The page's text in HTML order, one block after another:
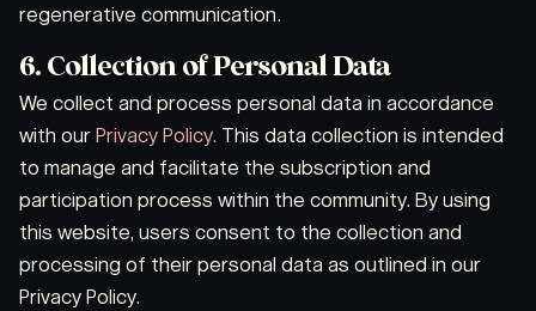
regenerative communication.
6. Collection of Personal Data
We collect and process personal data in accordance
with ourPrivacy Policy. This data collection is intended
to manage and facilitate the subscription and
participation process within the community. By using
this website, users consent to the collection and
processing of their personal data as outlined in our
Privacy Policy.